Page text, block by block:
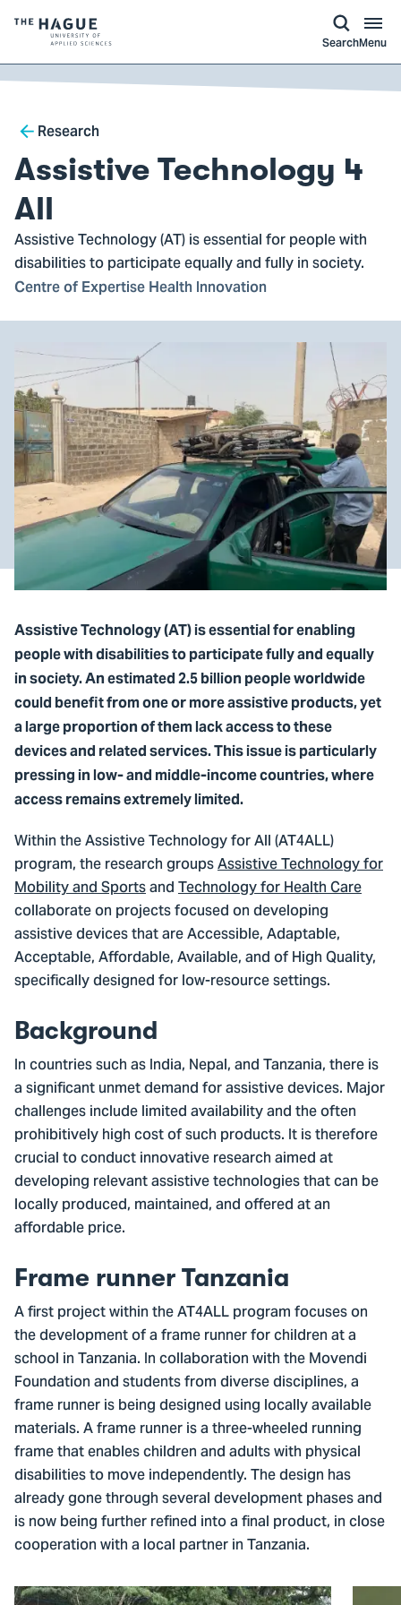
of
The
University
of
Applied
Sciences,
go
to
homepage
SearchMenu
Breadcrumb
Research
Assistive Technology 4
All
Assistive Technology (AT) is essential for people with
disabilities to participate equally and fully in society.
Centre of Expertise Health Innovation
Assistive Technology (AT) is essential for enabling
people with disabilities to participate fully and equally
in society. An estimated 2.5 billion people worldwide
could benefit from one or more assistive products, yet
a large proportion of them lack access to these
devices and related services. This issue is particularly
pressing in low- and middle-income countries, where
access remains extremely limited.
Within the Assistive Technology for All (AT4ALL)
program, the research groupsAssistive Technology for
Mobility and SportsandTechnology for Health Care
collaborate on projects focused on developing
assistive devices that are Accessible, Adaptable,
Acceptable, Affordable, Available, and of High Quality,
specifically designed for low-resource settings.
Background
In countries such as India, Nepal, and Tanzania, there is
a significant unmet demand for assistive devices. Major
challenges include limited availability and the often
prohibitively high cost of such products. It is therefore
crucial to conduct innovative research aimed at
developing relevant assistive technologies that can be
locally produced, maintained, and offered at an
affordable price.
Frame runner Tanzania
A first project within the AT4ALL program focuses on
the development of a frame runner for children at a
school in Tanzania. In collaboration with the Movendi
Foundation and students from diverse disciplines, a
frame runner is being designed using locally available
materials. A frame runner is a three-wheeled running
frame that enables children and adults with physical
disabilities to move independently. The design has
already gone through several development phases and
is now being further refined into a final product, in close
cooperation with a local partner in Tanzania.